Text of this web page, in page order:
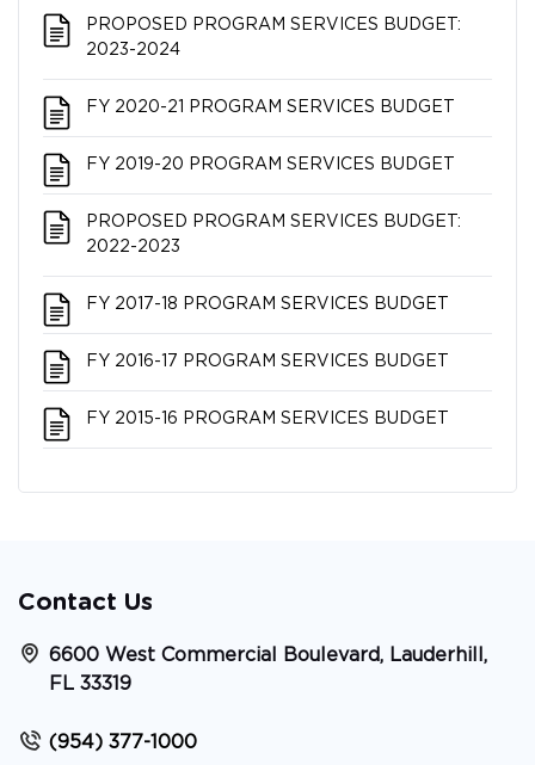
PROPOSED PROGRAM SERVICES BUDGET:
2023-2024
FY 2020-21 PROGRAM SERVICES BUDGET
FY 2019-20 PROGRAM SERVICES BUDGET
PROPOSED PROGRAM SERVICES BUDGET:
2022-2023
FY 2017-18 PROGRAM SERVICES BUDGET
FY 2016-17 PROGRAM SERVICES BUDGET
FY 2015-16 PROGRAM SERVICES BUDGET
Contact Us
6600 West Commercial Boulevard, Lauderhill,
FL 33319
(954) 377-1000